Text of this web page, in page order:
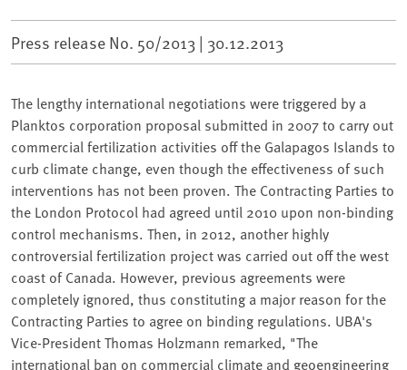
Press release No. 50/2013 | 30.12.2013
The lengthy international negotiations were triggered by a
Planktos corporation proposal submitted in 2007 to carry out
commercial fertilization activities off the Galapagos Islands to
curb climate change, even though the effectiveness of such
interventions has not been proven. The Contracting Parties to
the London Protocol had agreed until 2010 upon non-binding
control mechanisms. Then, in 2012, another highly
controversial fertilization project was carried out off the west
coast of Canada. However, previous agreements were
completely ignored, thus constituting a major reason for the
Contracting Parties to agree on binding regulations. UBA's
Vice-President Thomas Holzmann remarked, "The
international ban on commercial climate and geoengineering